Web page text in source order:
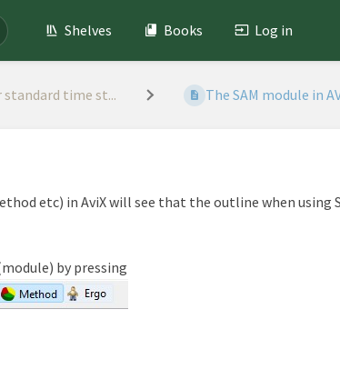
Shelves Books Log in
standard time st... The SAM module in
etc) in AviX will see that the outline when using
by pressing